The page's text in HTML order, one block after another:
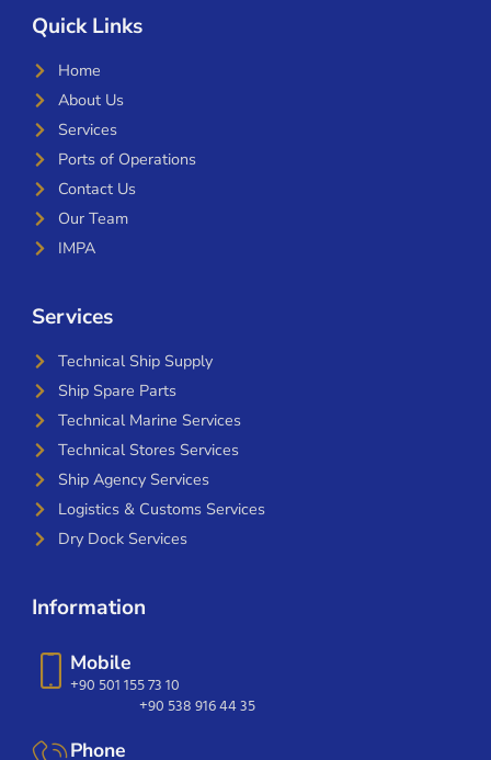
Quick Links
Home
About Us
Services
Ports of Operations
Contact Us
Our Team
IMPA
Services
Technical Ship Supply
Ship Spare Parts
Technical Marine Services
Technical Stores Services
Ship Agency Services
Logistics & Customs Services
Dry Dock Services
Information
Mobile
+90 501 155 73 10
+90 538 916 44 35
Phone